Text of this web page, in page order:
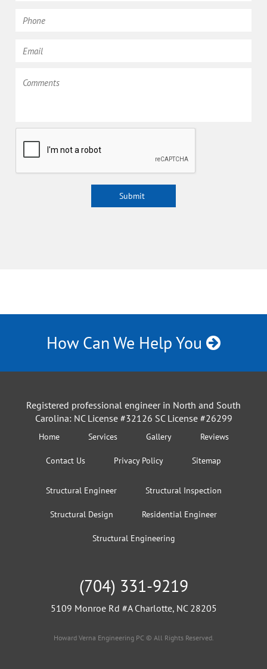
How Can We Help You
Registered professional engineer in North and South
Carolina: NC License #32126 SC License #26299
Home Services Gallery Reviews
Contact Us Privacy Policy Sitemap
Structural Engineer Structural Inspection
Structural Design Residential Engineer
Structural Engineering
(704) 331-9219
5109 Monroe Rd #A Charlotte, NC 28205
Howard Verna Engineering PC © All Rights Reserved.